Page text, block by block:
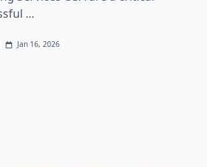
...
Jan 16, 2026